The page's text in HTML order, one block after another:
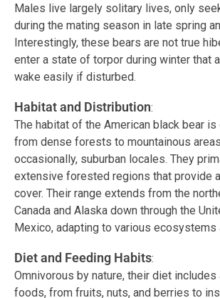
Males live largely solitary lives, only
during the mating season in late spring
Interestingly, these bears are not true
enter a state of torpor during winter that
wake easily if disturbed.
Habitat and Distribution:
The habitat of the American black bear
from dense forests to mountainous
occasionally, suburban locales. They
extensive forested regions that provide
cover. Their range extends from the
Canada and Alaska down through the
Mexico, adapting to various ecosystems
Diet and Feeding Habits:
Omnivorous by nature, their diet
foods, from fruits, nuts, and berries to